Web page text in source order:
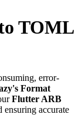
TOML
error-
Format
Flutter ARB
ensuring accurate